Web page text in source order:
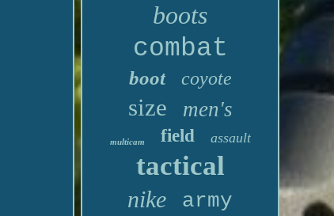
boots
combat
boot coyote
size men's
multicam field assault
tactical
nike army